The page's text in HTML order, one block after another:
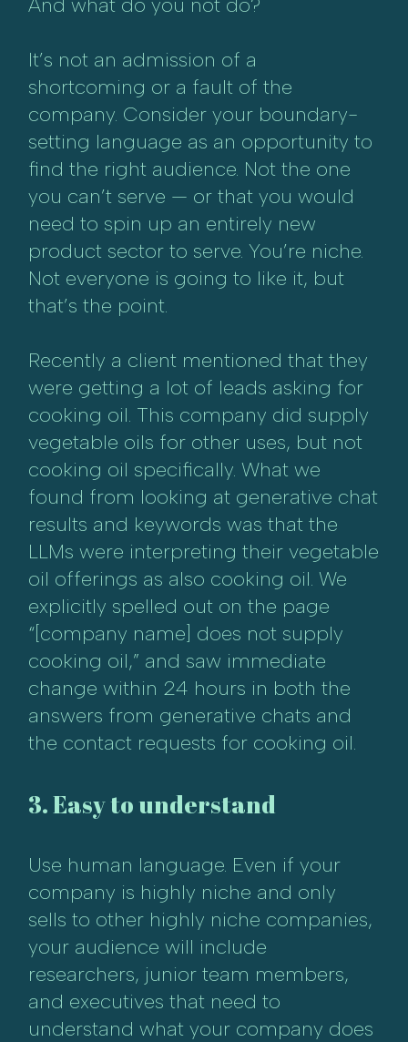
And what do you not do?
It’s not an admission of a
shortcoming or a fault of the
company. Consider your boundary-
setting language as an opportunity to
find the right audience. Not the one
you can’t serve — or that you would
need to spin up an entirely new
product sector to serve. You’re niche.
Not everyone is going to like it, but
that’s the point.
Recently a client mentioned that they
were getting a lot of leads asking for
cooking oil. This company did supply
vegetable oils for other uses, but not
cooking oil specifically. What we
found from looking at generative chat
results and keywords was that the
LLMs were interpreting their vegetable
oil offerings as also cooking oil. We
explicitly spelled out on the page
“[company name] does not supply
cooking oil,” and saw immediate
change within 24 hours in both the
answers from generative chats and
the contact requests for cooking oil.
3. Easy to understand
Use human language. Even if your
company is highly niche and only
sells to other highly niche companies,
your audience will include
researchers, junior team members,
and executives that need to
understand what your company does